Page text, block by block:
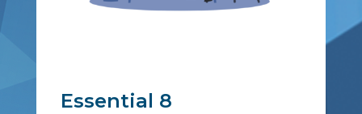
Essential 8